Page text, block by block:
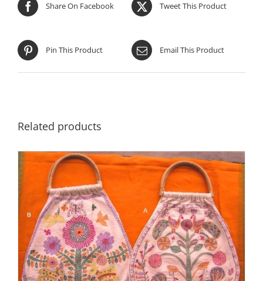
Share On Facebook Tweet This Product
Pin This Product Email This Product
Related products